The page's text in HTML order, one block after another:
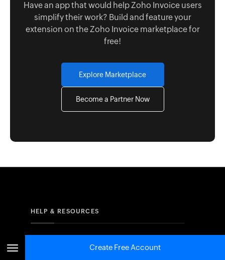
Create Free Account
Have an app that would help Zoho Invoice users
simplify their work? Build and feature your
extension on the Zoho Invoice marketplace for
free!
Explore Marketplace
Become a Partner Now
HELP & RESOURCES